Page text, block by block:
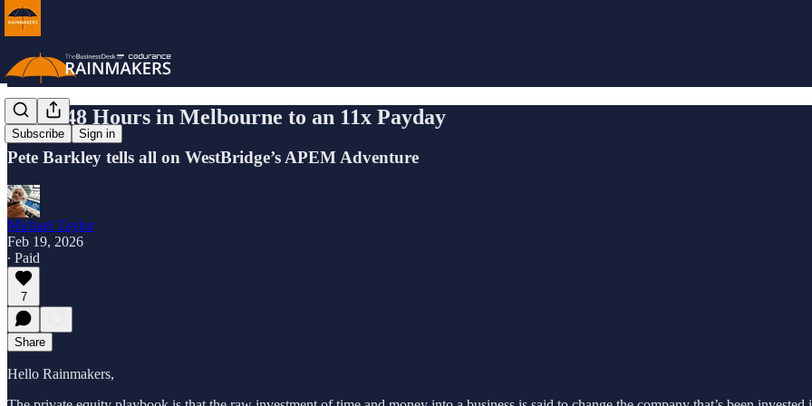
Subscribe Sign in
From 48 Hours in Melbourne to an 11x Payday
Pete Barkley tells all on WestBridge’s APEM Adventure
Michael Taylor
Feb 19, 2026
∙ Paid
7
Share
Hello Rainmakers,